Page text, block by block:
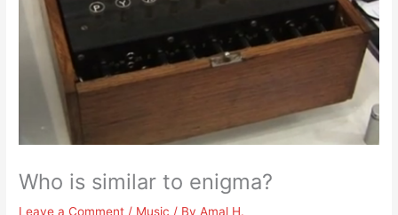
Who is similar to enigma?
Leave a Comment / Music / ByAmal H.